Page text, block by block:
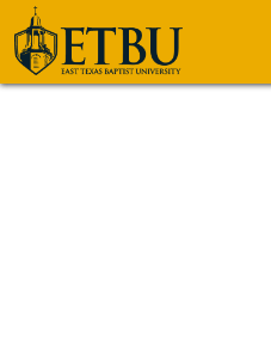
Skip
to
main
Tertiary
Navigation
Main
navigation